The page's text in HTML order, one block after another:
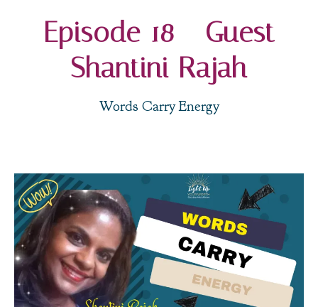
Episode 18 - Guest
Shantini Rajah
Words Carry Energy